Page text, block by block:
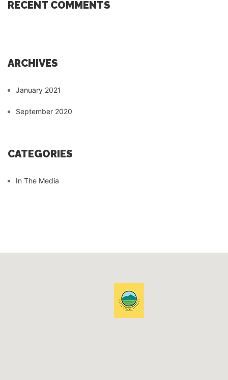
RECENT COMMENTS
ARCHIVES
January 2021
September 2020
CATEGORIES
In The Media